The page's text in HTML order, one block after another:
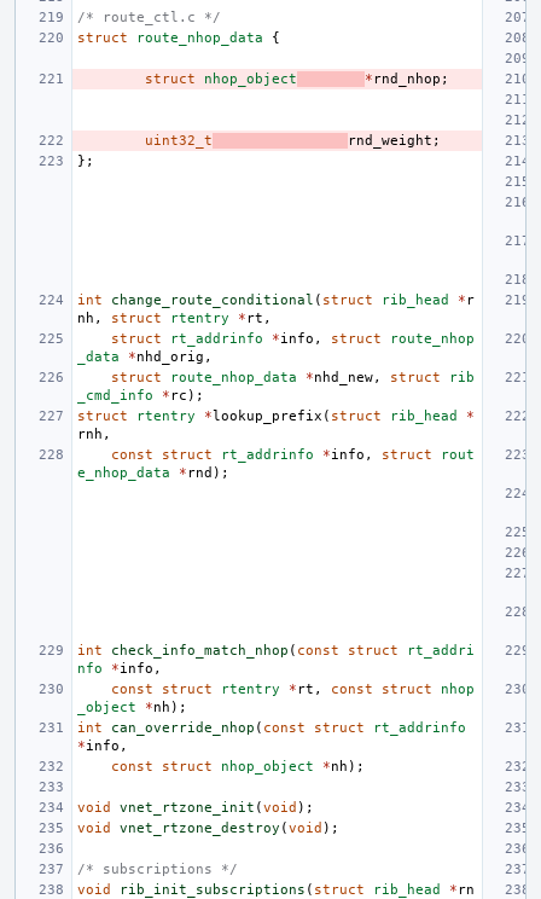
/* route_ctl.c */
struct
route_nhop_data {
struct nhop_object * rnd_nhop ;
uint32_t rnd_weight ;
};
int change_route_conditional ( struct rib_head * r
nh , struct rtentry * rt ,
struct
rt_addrinfo *info , struct
route_nhop
_data
*nhd_orig ,
struct
route_nhop_data *nhd_new, struct
rib
_cmd_info
* rc );
struct
rtentry *lookup_prefix ( struct rib_head
*
rnh ,
const
struct rt_addrinfo *info , struct
rout
e_nhop_data
* rnd );
int check_info_match_nhop ( const struct
rt_addri
nfo
*info ,
const
struct rtentry * rt , const struct
nhop
_object
*nh );
int
can_override_nhop ( const struct
rt_addrinfo
*info ,
const
struct nhop_object *nh );
void vnet_rtzone_init (void );
void
vnet_rtzone_destroy (void );
/* subscriptions */
void
rib_init_subscriptions ( struct rib_head * rn